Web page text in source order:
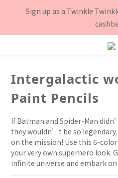
8月下單滿$3000就送TOOFRUIT
為止
Sign up as a Twinkle
8月下單滿$3000就送
Intergalactic
Paint Pencils
If Batman and Spider-Man
they wouldn’t be so
on the mission! Use this 6-
your very own superhero look.
infinite universe and embark